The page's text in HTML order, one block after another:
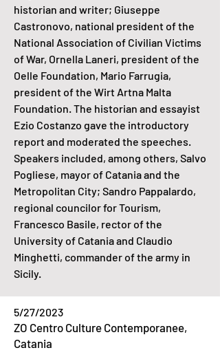
historian and writer; Giuseppe
Castronovo, national president of the
National Association of Civilian Victims
of War, Ornella Laneri, president of the
Oelle Foundation, Mario Farrugia,
president of the Wirt Artna Malta
Foundation. The historian and essayist
Ezio Costanzo gave the introductory
report and moderated the speeches.
Speakers included, among others, Salvo
Pogliese, mayor of Catania and the
Metropolitan City; Sandro Pappalardo,
regional councilor for Tourism,
Francesco Basile, rector of the
University of Catania and Claudio
Minghetti, commander of the army in
Sicily.
5/27/2023
ZO Centro Culture Contemporanee,
Catania